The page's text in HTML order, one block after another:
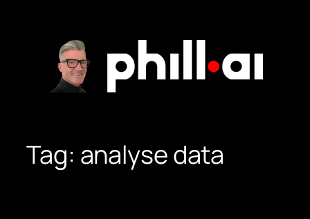
Tag: analyse data